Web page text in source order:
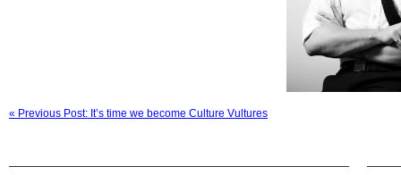
« Previous Post: It’s time we become Culture Vultures